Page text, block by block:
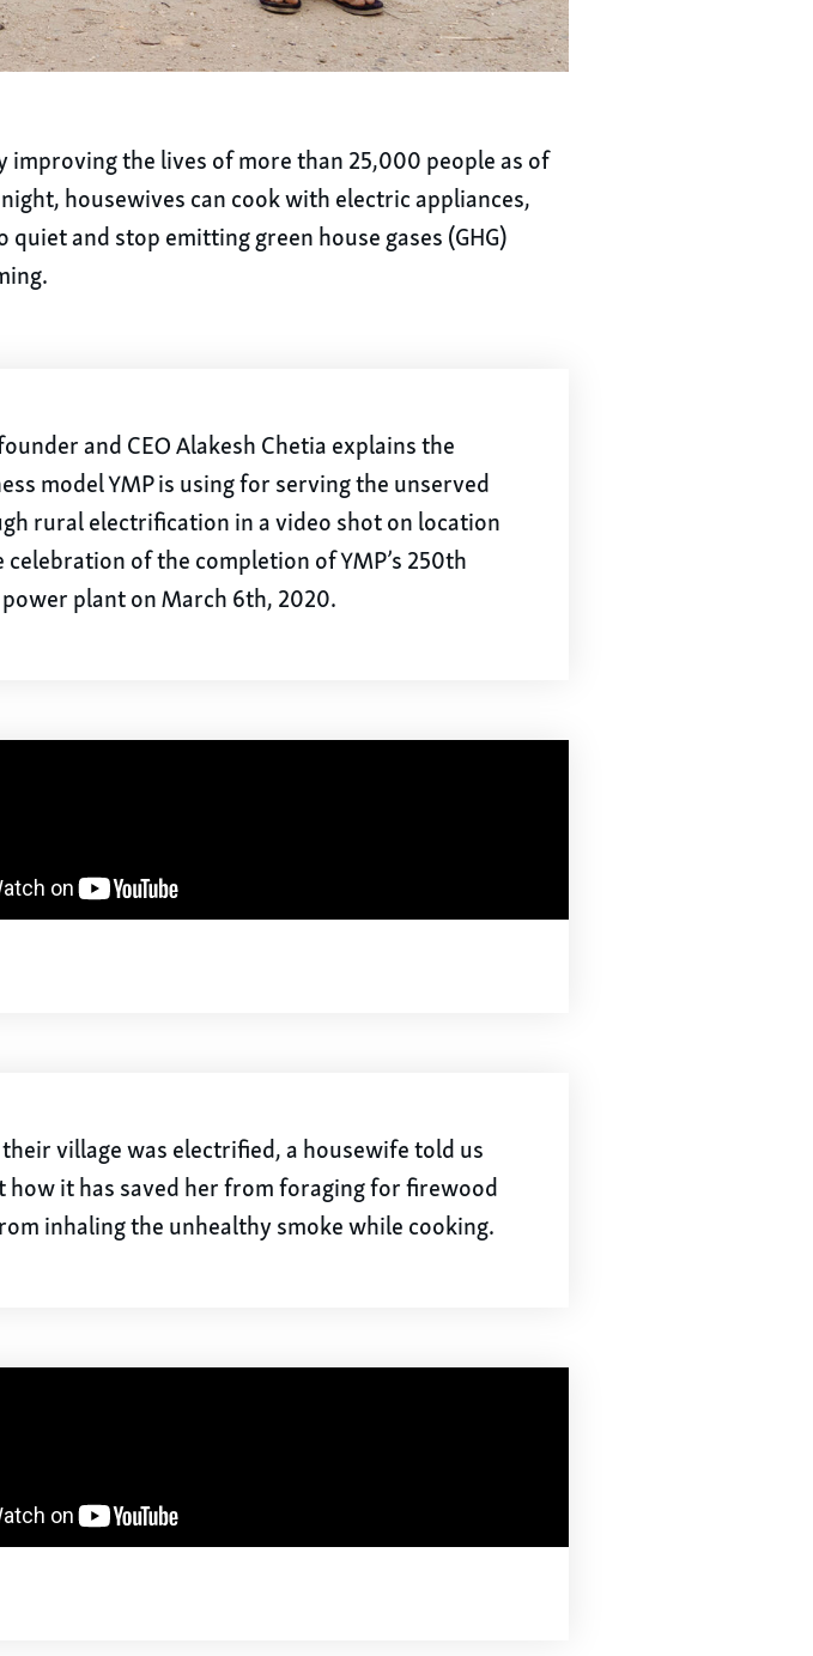
the lives of more than 25,000 people as of
housewives can cook with electric appliances,
and stop emitting green house gases (GHG)
and CEO Alakesh Chetia explains the
model YMP is using for serving the unserved
rural electrification in a video shot on location
celebration of the completion of YMP’s 250th
plant on March 6th, 2020.
village was electrified, a housewife told us
how it has saved her from foraging for firewood
inhaling the unhealthy smoke while cooking.